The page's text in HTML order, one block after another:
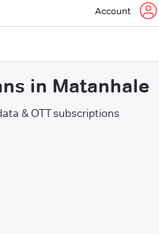
Account
in Matanhale
& OTT subscriptions